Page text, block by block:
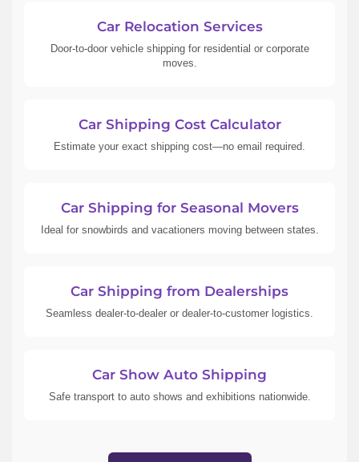
Car Relocation Services
Door-to-door vehicle shipping for residential or corporate
moves.
Car Shipping Cost Calculator
Estimate your exact shipping cost—no email required.
Car Shipping for Seasonal Movers
Ideal for snowbirds and vacationers moving between states.
Car Shipping from Dealerships
Seamless dealer-to-dealer or dealer-to-customer logistics.
Car Show Auto Shipping
Safe transport to auto shows and exhibitions nationwide.